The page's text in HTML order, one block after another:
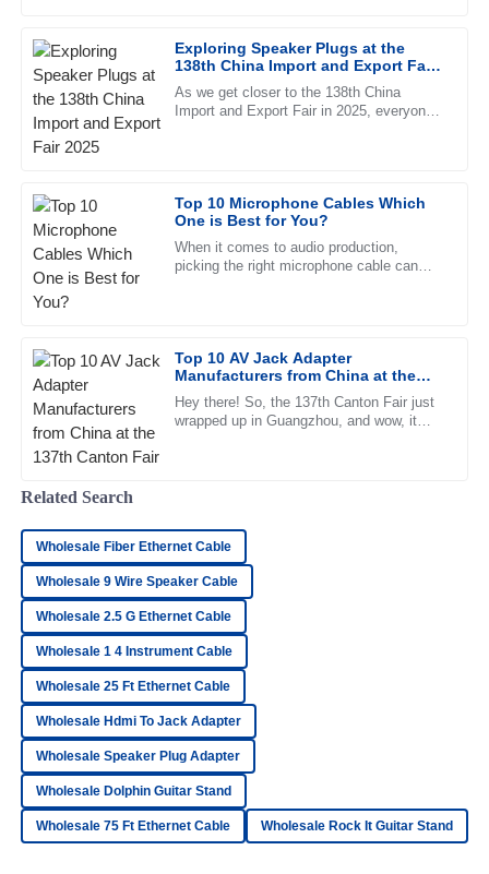
Exploring Speaker Plugs at the
138th China Import and Export Fair
2025
As we get closer to the 138th China
Import and Export Fair in 2025, everyone’s
Top 10 Microphone Cables Which
One is Best for You?
When it comes to audio production,
picking the right microphone cable can
Top 10 AV Jack Adapter
Manufacturers from China at the
137th Canton Fair
Hey there! So, the 137th Canton Fair just
wrapped up in Guangzhou, and wow, it
S
Sophia
White
The reliability of the product is remarkable. The customer
service is responsive and highly professional.
A
Parker
I love the product! The after-sales support was extremely
20 June 2025
K
Katie
Cox
Top-quality item! The after-sales support was very proactive
23 June 2025
Lucas
Wood
Superb quality! The team handling after-sales support was
outstanding and very professional.
25 June 2025
C
Chloe
Related Search
Wholesale Fiber Ethernet Cable
Wholesale 9 Wire Speaker Cable
Wholesale 2.5 G Ethernet Cable
Wholesale 1 4 Instrument Cable
Wholesale 25 Ft Ethernet Cable
Wholesale Hdmi To Jack Adapter
Wholesale Speaker Plug Adapter
Wholesale Dolphin Guitar Stand
Wholesale 75 Ft Ethernet Cable Wholesale Rock It Guitar Stand